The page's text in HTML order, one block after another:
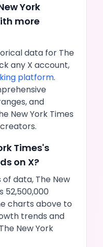
York
more
data for The
any X account,
platform.
and
New York Times
Times's
on X?
of data, The New
52,500,000
charts above to
trends and
The New York